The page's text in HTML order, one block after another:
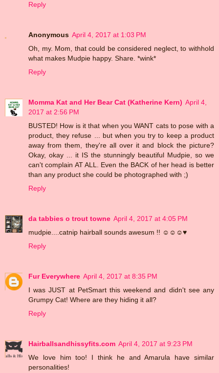
Reply
Anonymous April 4, 2017 at 1:03 PM
Oh, my. Mom, that could be considered neglect, to withhold
what makes Mudpie happy. Share. *wink*
Reply
Momma Kat and Her Bear Cat (Katherine Kern) April 4,
2017 at 2:56 PM
BUSTED! How is it that when you WANT cats to pose with a
product, they refuse ... but when you try to keep a product
away from them, they're all over it and block the picture?
Okay, okay ... it IS the stunningly beautiful Mudpie, so we
can't complain AT ALL. Even the BACK of her head is better
than any product she could be photographed with ;)
Reply
da tabbies o trout towne April 4, 2017 at 4:05 PM
mudpie....catnip hairball sounds awesum !! ☺☺☺♥
Reply
Fur Everywhere April 4, 2017 at 8:35 PM
I was JUST at PetSmart this weekend and didn't see any
Grumpy Cat! Where are they hiding it all?
Reply
Hairballsandhissyfits.com April 4, 2017 at 9:23 PM
We love him too! I think he and Amarula have similar
personalities!